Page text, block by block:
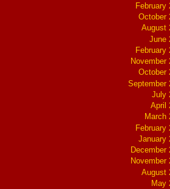
February
October
August
June
February
November
October
September
July
April
March
February
January
December
November
August
May